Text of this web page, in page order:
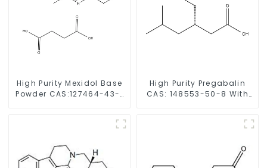
High Purity Mexidol Base
Powder CAS:127464-43-1
High Purity Pregabalin
CAS: 148553-50-8 With